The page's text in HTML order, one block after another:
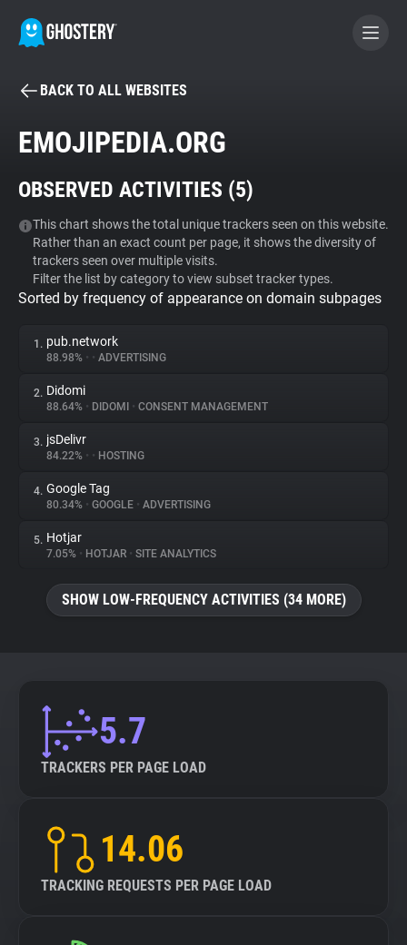
BECOME A CONTRIBUTOR
Tracker & Ad Blocker
WhoTracks.Me
Privacy Digest
About
Trackers
Websites
Explorer
BACK TO ALL WEBSITES
EMOJIPEDIA.ORG
OBSERVED ACTIVITIES (5)
This chart shows the total unique trackers seen on this website.
Rather than an exact count per page, it shows the diversity of
trackers seen over multiple visits.
Filter the list by category to view subset tracker types.
Sorted by frequency of appearance on domain subpages
1. pub.network
88.98% • • ADVERTISING
2. Didomi
88.64% • DIDOMI • CONSENT MANAGEMENT
3. jsDelivr
84.22% • • HOSTING
4. Google Tag
80.34% • GOOGLE • ADVERTISING
5. Hotjar
7.05% • HOTJAR • SITE ANALYTICS
SHOW LOW-FREQUENCY ACTIVITIES (34 MORE)
5.7
TRACKERS PER PAGE LOAD
14.06
TRACKING REQUESTS PER PAGE LOAD